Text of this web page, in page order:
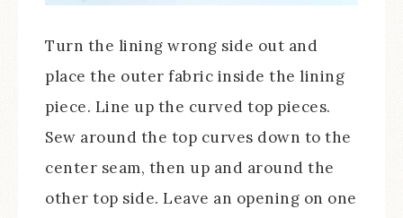
Turn the lining wrong side out and
place the outer fabric inside the lining
piece. Line up the curved top pieces.
Sew around the top curves down to the
center seam, then up and around the
other top side. Leave an opening on one